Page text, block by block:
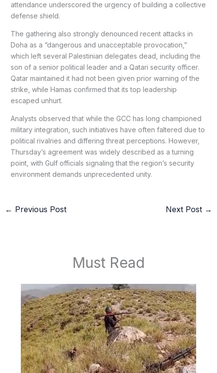
attendance underscored the urgency of building a collective
defense shield.
The gathering also strongly denounced recent attacks in
Doha as a “dangerous and unacceptable provocation,”
which left several Palestinian delegates dead, including the
son of a senior political leader and a Qatari security officer.
Qatar maintained it had not been given prior warning of the
strike, while Hamas confirmed that its top leadership
escaped unhurt.
Analysts observed that while the GCC has long championed
military integration, such initiatives have often faltered due to
political rivalries and differing threat perceptions. However,
Thursday’s agreement was widely described as a turning
point, with Gulf officials signaling that the region’s security
environment demands unprecedented unity.
← Previous Post Next Post →
Must Read